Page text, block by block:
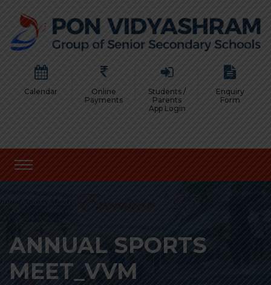
Calendar
Online
Payments
Students /
Parents
App Login
Enquiry
Form
ANNUAL SPORTS
MEET_VVM